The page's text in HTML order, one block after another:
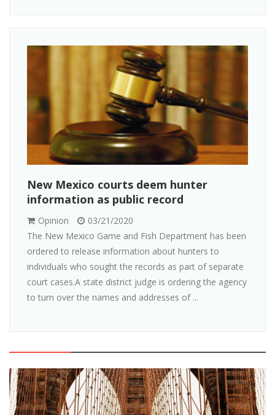
New Mexico courts deem hunter
information as public record
Opinion
03/21/2020
The New Mexico Game and Fish Department has been
ordered to release information about hunters to
individuals who sought the records as part of separate
court cases.A state district judge is ordering the agency
to turn over the names and addresses of ...